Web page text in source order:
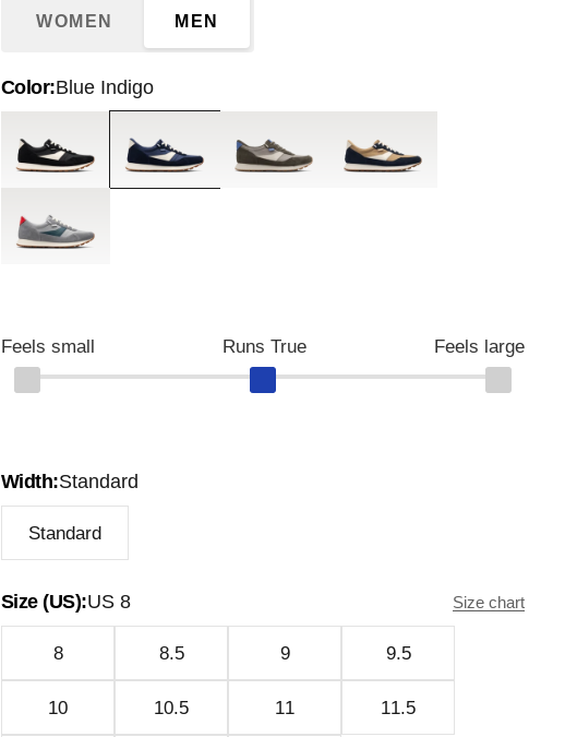
WOMEN MEN
Color:Blue Indigo
Feels small Runs True Feels large
Width:Standard
Standard
Size (US):US 8 Size chart
8 8.5 9 9.5
10 10.5 11 11.5